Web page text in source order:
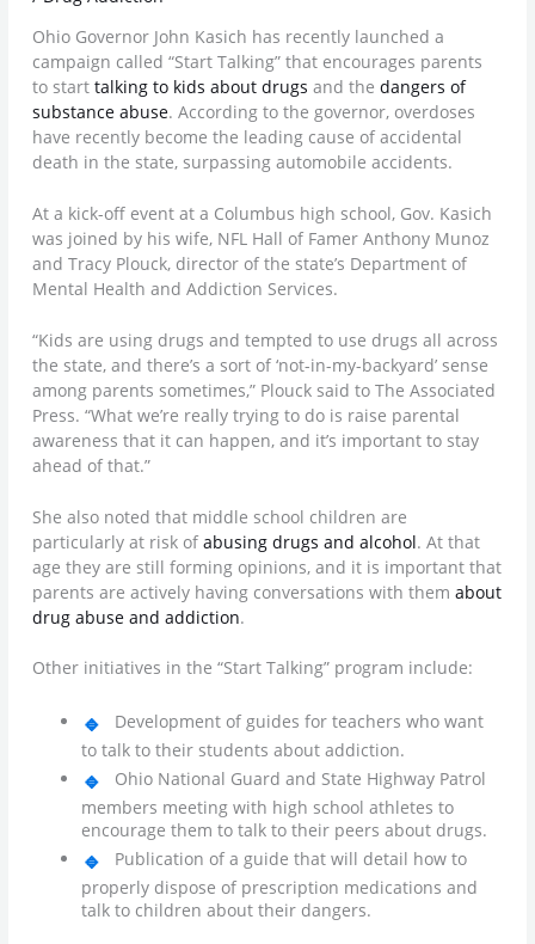
Ohio Governor John Kasich has recently launched a
campaign called “Start Talking” that encourages parents
to starttalking to kids about drugs and thedangers of
substance abuse. According to the governor, overdoses
have recently become the leading cause of accidental
death in the state, surpassing automobile accidents.
At a kick-off event at a Columbus high school, Gov. Kasich
was joined by his wife, NFL Hall of Famer Anthony Munoz
and Tracy Plouck, director of the state’s Department of
Mental Health and Addiction Services.
“Kids are using drugs and tempted to use drugs all across
the state, and there’s a sort of ‘not-in-my-backyard’ sense
among parents sometimes,” Plouck said to The Associated
Press. “What we’re really trying to do is raise parental
awareness that it can happen, and it’s important to stay
ahead of that.”
She also noted that middle school children are
particularly at risk ofabusing drugs and alcohol. At that
age they are still forming opinions, and it is important that
parents are actively having conversations with themabout
drug abuse and addiction.
Other initiatives in the “Start Talking” program include:
Development of guides for teachers who want
to talk to their students about addiction.
Ohio National Guard and State Highway Patrol
members meeting with high school athletes to
encourage them to talk to their peers about drugs.
Publication of a guide that will detail how to
properly dispose of prescription medications and
talk to children about their dangers.